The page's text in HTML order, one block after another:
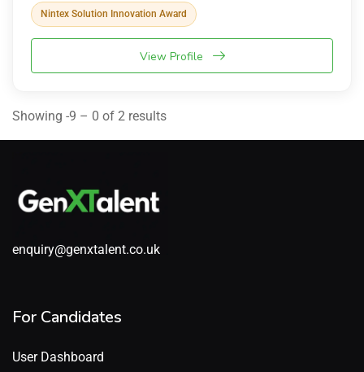
Nintex Solution Innovation Award
View Profile
Showing -9 – 0 of 2 results
enquiry@genxtalent.co.uk
For Candidates
User Dashboard